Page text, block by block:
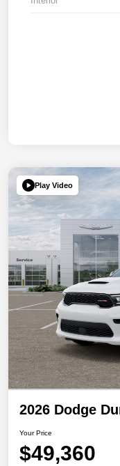
Play Video
2026 Dodge
Your Price
$49,360